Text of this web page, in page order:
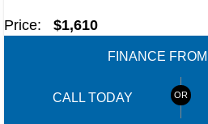
Price: $1,610
FINANCE
CALL TODAY